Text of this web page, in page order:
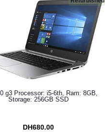
Add to cart
g3 Processor: i5-6th, Ram: 8GB,
Storage: 256GB SSD
DH680.00